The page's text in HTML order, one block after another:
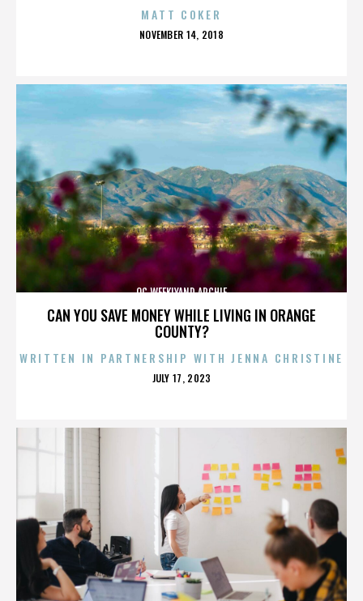
MATT COKER
POSTED
NOVEMBER 14, 2018
CAN YOU SAVE MONEY WHILE LIVING IN ORANGE
COUNTY?
OC WEEKLYAND ARCHIE
WRITTEN IN PARTNERSHIP WITH JENNA CHRISTINE
POSTED
JULY 17, 2023